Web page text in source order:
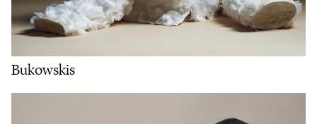
Bukowskis